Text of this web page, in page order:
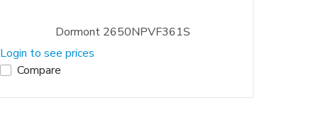
Dormont 2650NPVF361S
Login to see prices
Compare